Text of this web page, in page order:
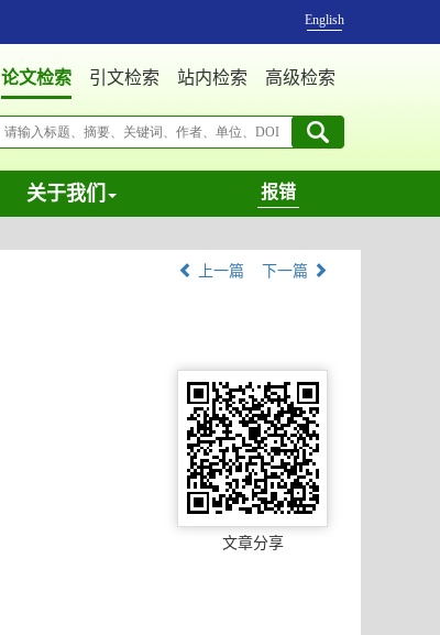
English
论文检索 引文检索 站内检索 高级检索
关于我们 报错
上一篇
下一篇
文章分享